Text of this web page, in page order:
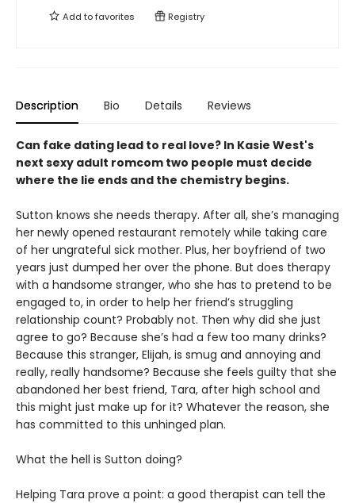
Add tofavorites Registry
Description Bio Details Reviews
Can fake dating lead to real love? In Kasie West's
next sexy adult romcom two people must decide
where the lie ends and the chemistry begins.
Sutton knows she needs therapy. After all, she’s managing
her newly opened restaurant remotely while taking care
of her ungrateful sick mother. Plus, her boyfriend of two
years just dumped her over the phone. But does therapy
with a handsome stranger, who she has to pretend to be
engaged to, in order to help her friend’s struggling
relationship count? Probably not. Then why did she just
agree to go? Because she’s had a few too many drinks?
Because this stranger, Elijah, is smug and annoying and
really, really handsome? Because she feels guilty that she
abandoned her best friend, Tara, after high school and
this might just make up for it? Whatever the reason, she
has committed to this unhinged plan.
What the hell is Sutton doing?
Helping Tara prove a point: a good therapist can tell the